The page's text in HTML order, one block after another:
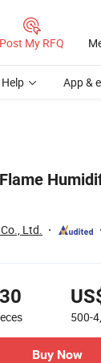
Post My RFQ
Help App &
Ltd.
500-
Buy Now